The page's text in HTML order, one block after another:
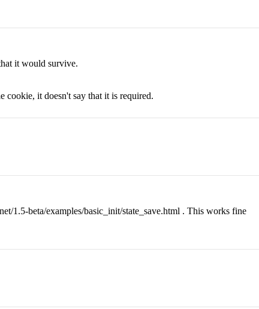
it would survive.
it doesn't say that it is required.
1.5-beta/examples/basic_init/state_save.html . This works fine